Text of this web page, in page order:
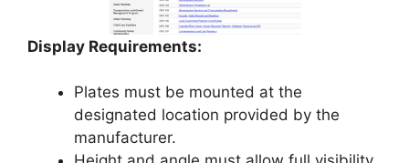
Display Requirements:
Plates must be mounted at the
designated location provided by the
manufacturer.